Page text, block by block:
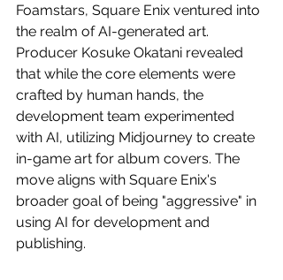
Foamstars, Square Enix ventured into
the realm of AI-generated art.
Producer Kosuke Okatani revealed
that while the core elements were
crafted by human hands, the
development team experimented
with AI, utilizing Midjourney to create
in-game art for album covers. The
move aligns with Square Enix's
broader goal of being "aggressive" in
using AI for development and
publishing.